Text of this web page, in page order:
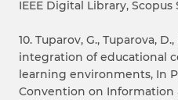
IEEE Digital Library, Scopus
10. Tuparov, G., Tuparova,
integration of educational
learning environments, In
Convention on Information